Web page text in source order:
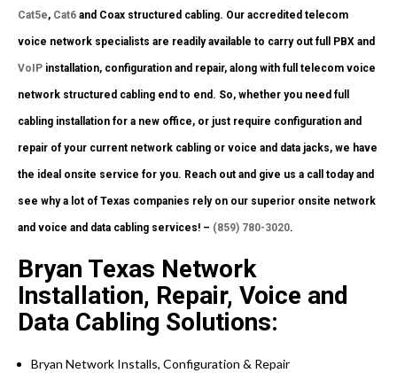
Cat5e, Cat6 and Coax structured cabling. Our accredited telecom
voice network specialists are readily available to carry out full PBX and
VoIP installation, configuration and repair, along with full telecom voice
network structured cabling end to end. So, whether you need full
cabling installation for a new office, or just require configuration and
repair of your current network cabling or voice and data jacks, we have
the ideal onsite service for you. Reach out and give us a call today and
see why a lot of Texas companies rely on our superior onsite network
and voice and data cabling services! – (859) 780-3020.
Bryan Texas Network
Installation, Repair, Voice and
Data Cabling Solutions:
Bryan Network Installs, Configuration & Repair